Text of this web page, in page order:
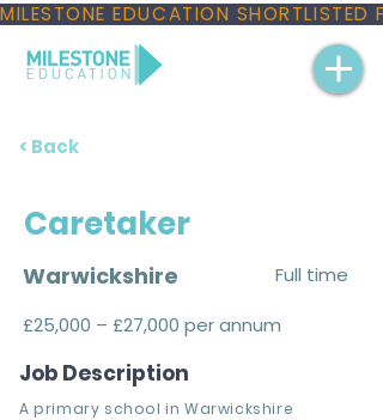
MILESTONE EDUCATION
< Back
Caretaker
Warwickshire
Full time
£25,000 – £27,000 per annum
Job Description
A primary school in Warwickshire